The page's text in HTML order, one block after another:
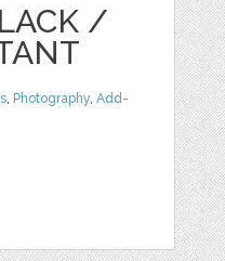
/
, Photography,Add-